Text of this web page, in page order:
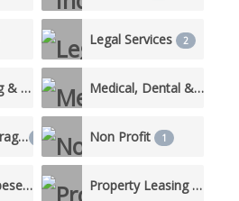
Legal Services 2
Manufacturing & Production 3 Medical, Dental & Nursing Care
Moving & Storage Non Profit 1
Printing & Typesetting Services 1 Property Leasing & Management